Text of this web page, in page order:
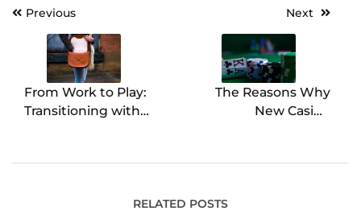
Post
navigation
Previous
From Work to Play:
Transitioning with
Next
The Reasons Why
New Casino
Industry in the UK
RELATED POSTS